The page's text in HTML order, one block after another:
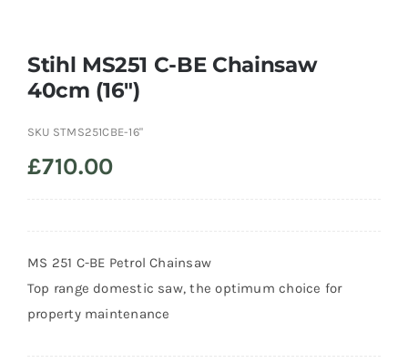
Hand tools
Trade
Stihl MS251 C-BE Chainsaw
40cm (16″)
SKU STMS251CBE-16"
£710.00
MS 251 C-BE Petrol Chainsaw
Top range domestic saw, the optimum choice for
property maintenance